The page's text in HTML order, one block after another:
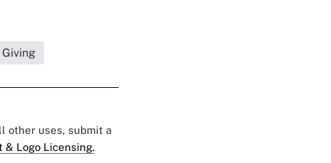
other uses, submit a
& Logo Licensing.